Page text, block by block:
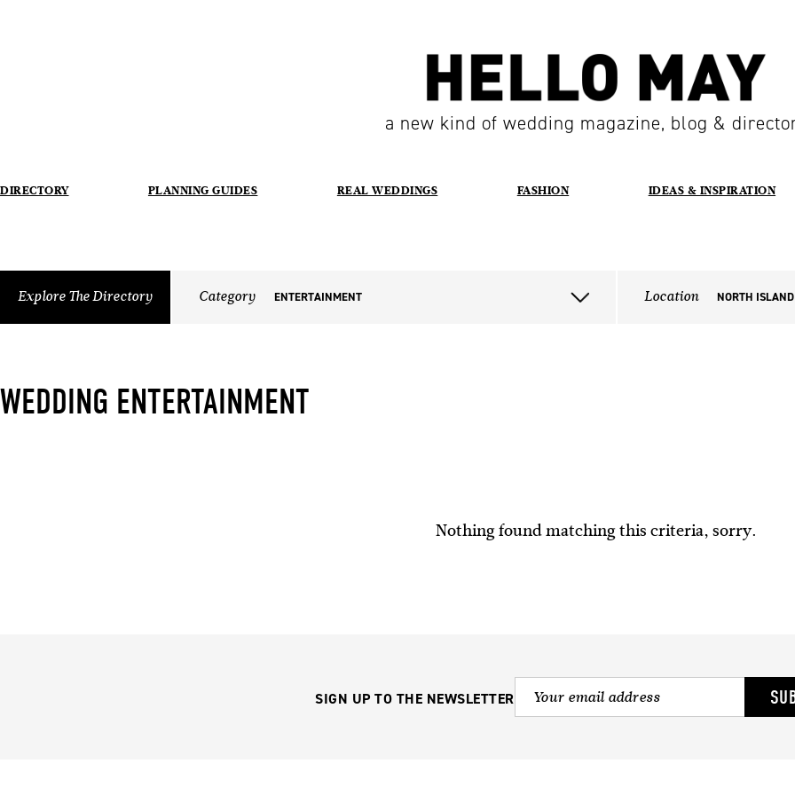
a new kind of wedding magazine, blog &
DIRECTORY PLANNING GUIDES REAL WEDDINGS FASHION IDEAS & INSPIRATION
Explore The Directory Category ENTERTAINMENT Location NORTH ISLAND
WEDDING ENTERTAINMENT
Nothing found matching this criteria, sorry.
SIGN UP TO THE NEWSLETTER